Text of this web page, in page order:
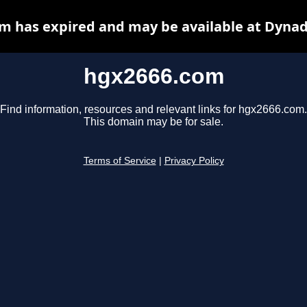
hgx2666.com
Find information, resources and relevant links for hgx2666.com.
This domain may be for sale.
Terms of Service Privacy Policy
has expired and may be available at